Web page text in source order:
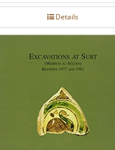
Details